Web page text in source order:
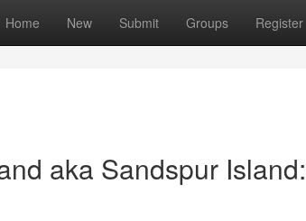
Home New Submit Groups Register
aka Sandspur